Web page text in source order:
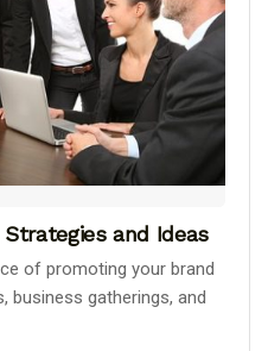
and Ideas
of promoting your brand
business gatherings, and